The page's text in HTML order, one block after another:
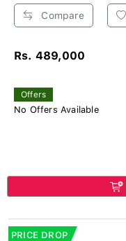
Compare
Rs. 489,000
Offers
No Offers Available
PRICE DROP